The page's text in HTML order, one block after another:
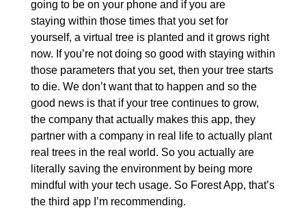
going to be on your phone and if you are
staying within those times that you set for
yourself, a virtual tree is planted and it grows right
now. If you’re not doing so good with staying within
those parameters that you set, then your tree starts
to die. We don’t want that to happen and so the
good news is that if your tree continues to grow,
the company that actually makes this app, they
partner with a company in real life to actually plant
real trees in the real world. So you actually are
literally saving the environment by being more
mindful with your tech usage. So Forest App, that’s
the third app I’m recommending.